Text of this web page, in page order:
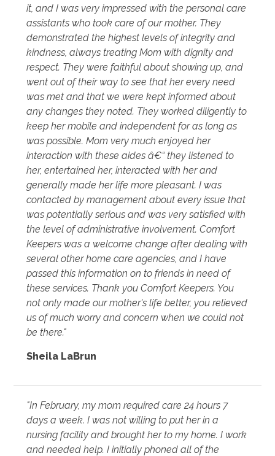
it, and I was very impressed with the personal care
assistants who took care of our mother. They
demonstrated the highest levels of integrity and
kindness, always treating Mom with dignity and
respect. They were faithful about showing up, and
went out of their way to see that her every need
was met and that we were kept informed about
any changes they noted. They worked diligently to
keep her mobile and independent for as long as
was possible. Mom very much enjoyed her
interaction with these aides â€“ they listened to
her, entertained her, interacted with her and
generally made her life more pleasant. I was
contacted by management about every issue that
was potentially serious and was very satisfied with
the level of administrative involvement. Comfort
Keepers was a welcome change after dealing with
several other home care agencies, and I have
passed this information on to friends in need of
these services. Thank you Comfort Keepers. You
not only made our mother's life better, you relieved
us of much worry and concern when we could not
be there."
Sheila LaBrun
"In February, my mom required care 24 hours 7
days a week. I was not willing to put her in a
nursing facility and brought her to my home. I work
and needed help. I initially phoned all of the